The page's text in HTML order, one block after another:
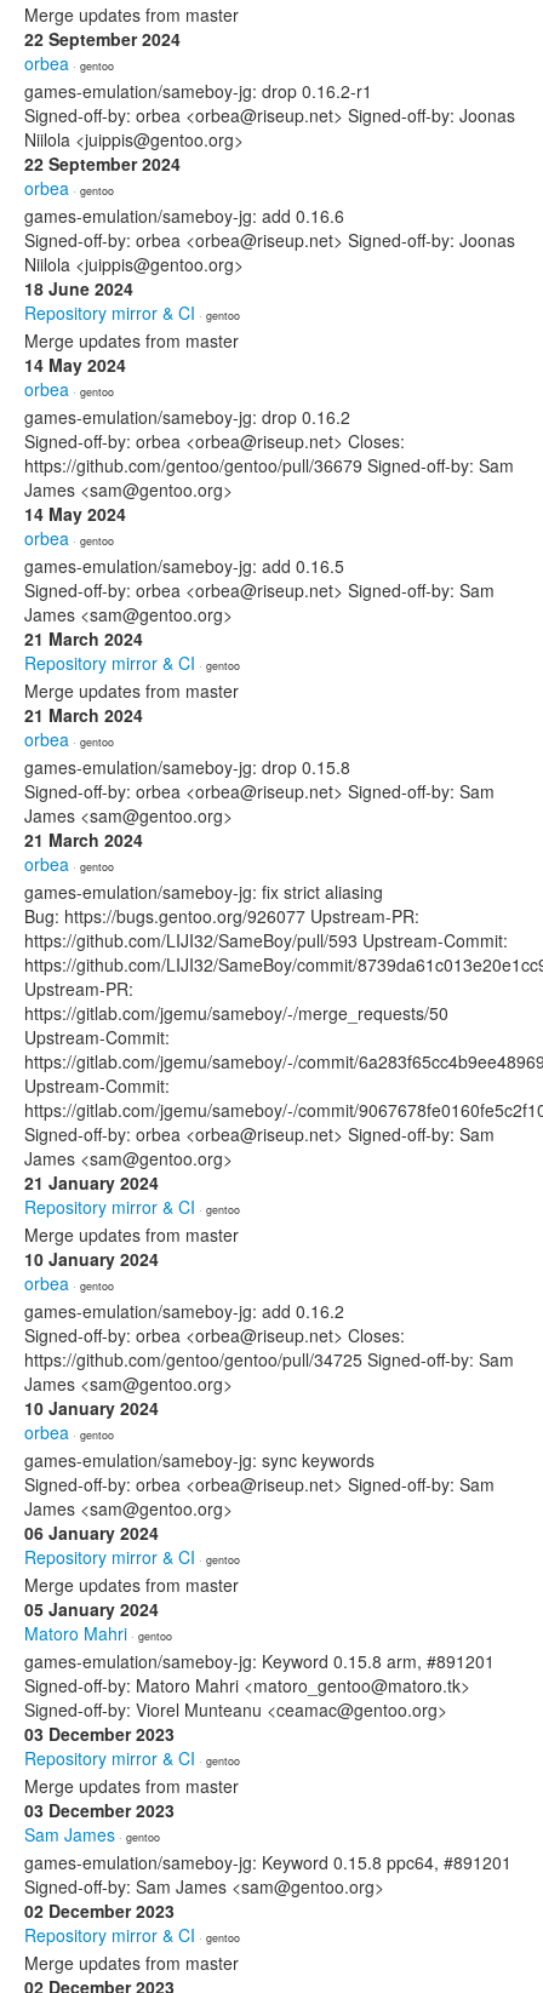
Merge updates from master
22 September 2024
orbea · gentoo
games-emulation/sameboy-jg: drop 0.16.2-r1
Signed-off-by: orbea <orbea@riseup.net> Signed-off-by: Joonas
Niilola <juippis@gentoo.org>
22 September 2024
orbea · gentoo
games-emulation/sameboy-jg: add 0.16.6
Signed-off-by: orbea <orbea@riseup.net> Signed-off-by: Joonas
Niilola <juippis@gentoo.org>
18 June 2024
Repository mirror & CI · gentoo
Merge updates from master
14 May 2024
orbea · gentoo
games-emulation/sameboy-jg: drop 0.16.2
Signed-off-by: orbea <orbea@riseup.net> Closes:
https://github.com/gentoo/gentoo/pull/36679 Signed-off-by: Sam
James <sam@gentoo.org>
14 May 2024
orbea · gentoo
games-emulation/sameboy-jg: add 0.16.5
Signed-off-by: orbea <orbea@riseup.net> Signed-off-by: Sam
James <sam@gentoo.org>
21 March 2024
Repository mirror & CI · gentoo
Merge updates from master
21 March 2024
orbea · gentoo
games-emulation/sameboy-jg: drop 0.15.8
Signed-off-by: orbea <orbea@riseup.net> Signed-off-by: Sam
James <sam@gentoo.org>
21 March 2024
orbea · gentoo
games-emulation/sameboy-jg: fix strict aliasing
Bug: https://bugs.gentoo.org/926077 Upstream-PR:
https://github.com/LIJI32/SameBoy/pull/593 Upstream-Commit:
https://github.com/LIJI32/SameBoy/commit/
Upstream-PR:
https://gitlab.com/jgemu/sameboy/-/merge_requests/50
Upstream-Commit:
https://gitlab.com/jgemu/sameboy/-/commit/
Upstream-Commit:
https://gitlab.com/jgemu/sameboy/-/commit/
Signed-off-by: orbea <orbea@riseup.net> Signed-off-by: Sam
James <sam@gentoo.org>
21 January 2024
Repository mirror & CI · gentoo
Merge updates from master
10 January 2024
orbea · gentoo
games-emulation/sameboy-jg: add 0.16.2
Signed-off-by: orbea <orbea@riseup.net> Closes:
https://github.com/gentoo/gentoo/pull/34725 Signed-off-by: Sam
James <sam@gentoo.org>
10 January 2024
orbea · gentoo
games-emulation/sameboy-jg: sync keywords
Signed-off-by: orbea <orbea@riseup.net> Signed-off-by: Sam
James <sam@gentoo.org>
06 January 2024
Repository mirror & CI · gentoo
Merge updates from master
05 January 2024
Matoro Mahri · gentoo
games-emulation/sameboy-jg: Keyword 0.15.8 arm, #891201
Signed-off-by: Matoro Mahri <matoro_gentoo@matoro.tk>
Signed-off-by: Viorel Munteanu <ceamac@gentoo.org>
03 December 2023
Repository mirror & CI · gentoo
Merge updates from master
03 December 2023
Sam James · gentoo
games-emulation/sameboy-jg: Keyword 0.15.8 ppc64, #891201
Signed-off-by: Sam James <sam@gentoo.org>
02 December 2023
Repository mirror & CI · gentoo
Merge updates from master
02 December 2023